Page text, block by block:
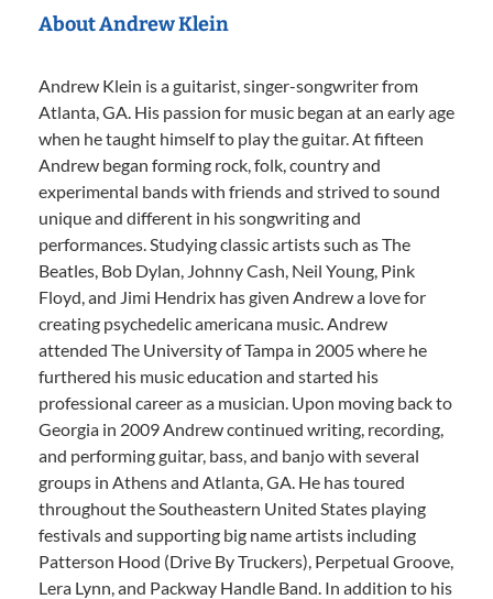
About Andrew Klein
Andrew Klein is a guitarist, singer-songwriter from
Atlanta, GA. His passion for music began at an early age
when he taught himself to play the guitar. At fifteen
Andrew began forming rock, folk, country and
experimental bands with friends and strived to sound
unique and different in his songwriting and
performances. Studying classic artists such as The
Beatles, Bob Dylan, Johnny Cash, Neil Young, Pink
Floyd, and Jimi Hendrix has given Andrew a love for
creating psychedelic americana music. Andrew
attended The University of Tampa in 2005 where he
furthered his music education and started his
professional career as a musician. Upon moving back to
Georgia in 2009 Andrew continued writing, recording,
and performing guitar, bass, and banjo with several
groups in Athens and Atlanta, GA. He has toured
throughout the Southeastern United States playing
festivals and supporting big name artists including
Patterson Hood (Drive By Truckers), Perpetual Groove,
Lera Lynn, and Packway Handle Band. In addition to his